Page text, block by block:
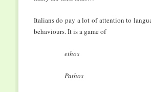
Italians do pay a lot of attention to
behaviours. It is a game of
ethos
Pathos